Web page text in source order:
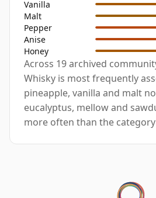
Vanilla
Malt
Pepper
Anise
Honey
Across 19 archived
Whisky is most frequently
pineapple, vanilla and malt
eucalyptus, mellow and
more often than the